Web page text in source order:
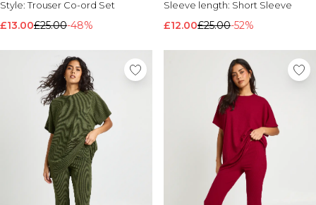
Style:Trouser Co-ord Set
£13.00£25.00-48%
Sleeve length: Short Sleeve
£12.00£25.00-52%